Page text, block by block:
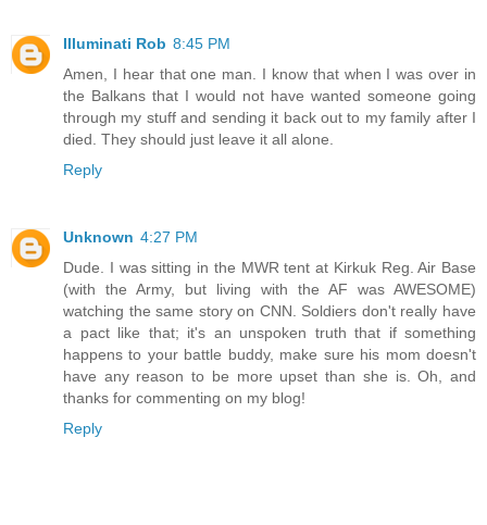
Illuminati Rob 8:45 PM
Amen, I hear that one man. I know that when I was over in
the Balkans that I would not have wanted someone going
through my stuff and sending it back out to my family after I
died. They should just leave it all alone.
Reply
Unknown 4:27 PM
Dude. I was sitting in the MWR tent at Kirkuk Reg. Air Base
(with the Army, but living with the AF was AWESOME)
watching the same story on CNN. Soldiers don't really have
a pact like that; it's an unspoken truth that if something
happens to your battle buddy, make sure his mom doesn't
have any reason to be more upset than she is. Oh, and
thanks for commenting on my blog!
Reply